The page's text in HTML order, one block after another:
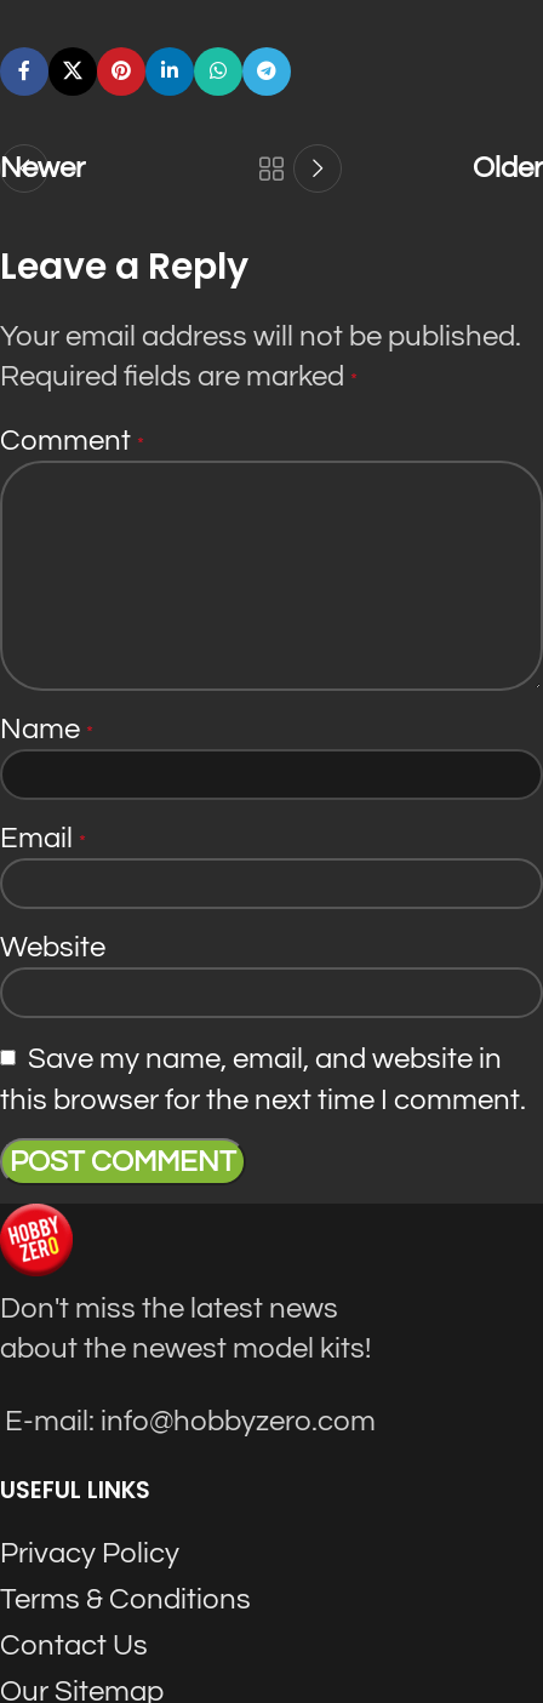
Newer Older
Leave a Reply
Your email address will not be published.
Required fields are marked *
Comment *
Name *
Email *
Website
Save my name, email, and website in
this browser for the next time I comment.
Don't miss the latest news
about the newest model kits!
E-mail: info@hobbyzero.com
USEFUL LINKS
Privacy Policy
Terms & Conditions
Contact Us
Our Sitemap